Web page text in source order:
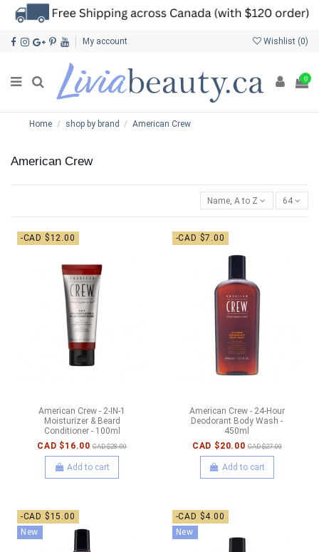
My account Wishlist (0)
0
Home shop by brand American Crew
American Crew
Name, A to Z 64
-CAD $12.00
American Crew - 2-IN-1
Moisturizer & Beard
Conditioner - 100ml
CAD $16.00 CAD $28.00
Add to cart
-CAD $7.00
American Crew - 24-Hour
Deodorant Body Wash -
450ml
CAD $20.00 CAD $27.00
Add to cart
-CAD $15.00
New
-CAD $4.00
New